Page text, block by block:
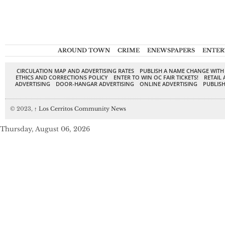
AROUND TOWN CRIME ENEWSPAPERS
CIRCULATION MAP AND ADVERTISING RATES
PUBLISH A NAME CHANGE
ETHICS AND CORRECTIONS POLICY
ENTER TO WIN OC FAIR TICKETS!
RETAIL
ADVERTISING
DOOR-HANGAR ADVERTISING ONLINE ADVERTISING
© 2023, ↑ Los Cerritos Community News
Thursday, August 06, 2026